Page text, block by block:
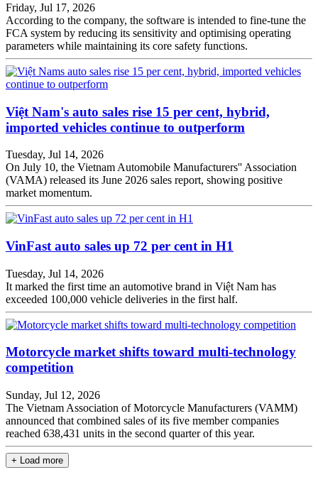
Friday, Jul 17, 2026
According to the company, the software is intended to fine-tune the
FCA system by reducing its sensitivity and optimising operating
parameters while maintaining its core safety functions.
Việt Nam's auto sales rise 15 per cent, hybrid,
imported vehicles continue to outperform
Tuesday, Jul 14, 2026
On July 10, the Vietnam Automobile Manufacturers'' Association
(VAMA) released its June 2026 sales report, showing positive
market momentum.
VinFast auto sales up 72 per cent in H1
Tuesday, Jul 14, 2026
It marked the first time an automotive brand in Việt Nam has
exceeded 100,000 vehicle deliveries in the first half.
Motorcycle market shifts toward multi-technology
competition
Sunday, Jul 12, 2026
The Vietnam Association of Motorcycle Manufacturers (VAMM)
announced that combined sales of its five member companies
reached 638,431 units in the second quarter of this year.
+ Load more